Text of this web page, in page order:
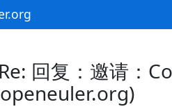
回复：邀请：